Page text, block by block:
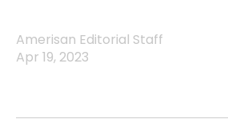
Amerisan Editorial Staff
Apr 19, 2023